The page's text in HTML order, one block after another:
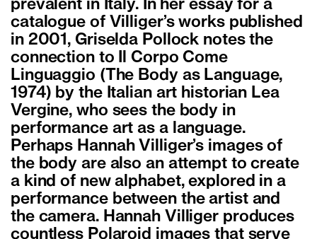
prevalent in Italy. In her essay for a
catalogue of Villiger’s works published
in 2001, Griselda Pollock notes the
connection to Il Corpo Come
Linguaggio (The Body as Language,
1974) by the Italian art historian Lea
Vergine, who sees the body in
performance art as a language.
Perhaps Hannah Villiger’s images of
the body are also an attempt to create
a kind of new alphabet, explored in a
performance between the artist and
the camera. Hannah Villiger produces
countless Polaroid images that serve